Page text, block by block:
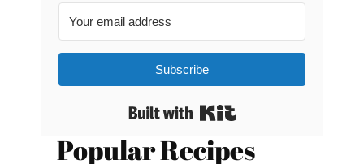
Subscribe
Built with Kit
Popular Recipes